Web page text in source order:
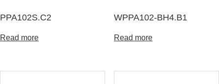
PPA102S.C2
Read more
WPPA102-BH4.B1
Read more